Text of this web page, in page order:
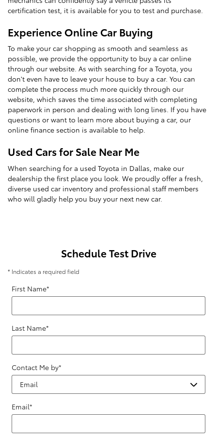
certification test, it is available for you to test and purchase.
Experience Online Car Buying
To make your car shopping as smooth and seamless as
possible, we provide the opportunity to buy a car online
through our website. As with searching for a Toyota, you
don't even have to leave your house to buy a car. You can
complete the process much more quickly through our
website, which saves the time associated with completing
paperwork in person and dealing with long lines. If you have
questions or want to learn more about buying a car, our
online finance section is available to help.
Used Cars for Sale Near Me
When searching for a used Toyota in Dallas, make our
dealership the first place you look. We proudly offer a fresh,
diverse used car inventory and professional staff members
who will gladly help you buy your next new car.
Schedule Test Drive
* Indicates a required field
First Name*
Last Name*
Contact Me by*
Email*